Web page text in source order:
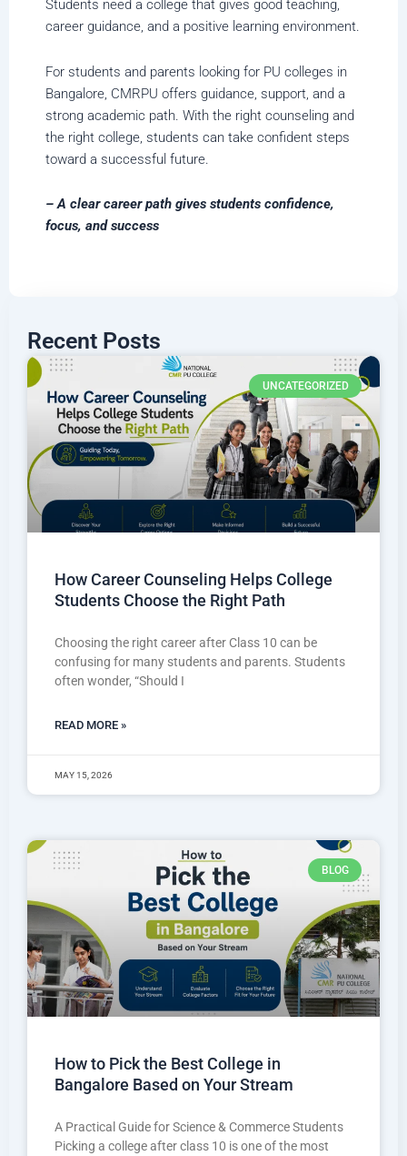
Students need a college that gives good teaching,
career guidance, and a positive learning environment.
For students and parents looking for PU colleges in
Bangalore, CMRPU offers guidance, support, and a
strong academic path. With the right counseling and
the right college, students can take confident steps
toward a successful future.
– A clear career path gives students confidence,
focus, and success
Recent Posts
UNCATEGORIZED
How Career Counseling Helps College
Students Choose the Right Path
Choosing the right career after Class 10 can be
confusing for many students and parents. Students
often wonder, “Should I
READ MORE »
MAY 15, 2026
BLOG
How to Pick the Best College in
Bangalore Based on Your Stream
A Practical Guide for Science & Commerce Students
Picking a college after class 10 is one of the most